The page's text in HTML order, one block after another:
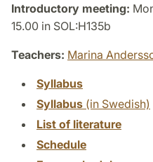
Introductory meeting:
15.00 in SOL:H135b
Teachers: Marina
Syllabus
Syllabus (in Swedish)
List of literature
Schedule